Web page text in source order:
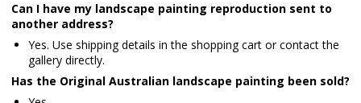
Can I have my landscape painting reproduction sent to
another address?
Yes. Use shipping details in the shopping cart or contact the
gallery directly.
Has the Original Australian landscape painting been sold?